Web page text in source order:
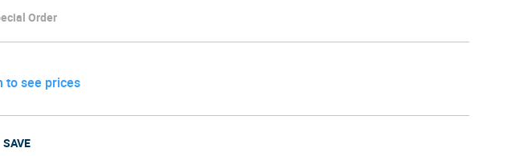
Order
to see prices
SAVE